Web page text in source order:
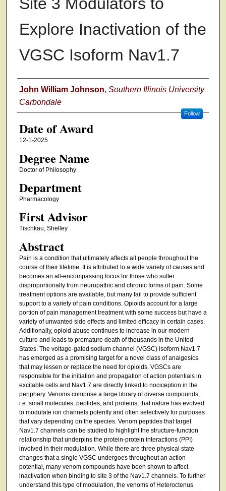
Explore Inactivation of the
VGSC Isoform Nav1.7
Author
John William Johnson, Southern Illinois University
Carbondale
Follow
Date of Award
12-1-2025
Degree Name
Doctor of Philosophy
Department
Pharmacology
First Advisor
Tischkau, Shelley
Abstract
Pain is a condition that ultimately affects all people throughout the
course of their lifetime. It is attributed to a wide variety of causes and
becomes an all-encompassing focus for those who suffer
disproportionally from neuropathic and chronic forms of pain. Some
treatment options are available, but many fail to provide sufficient
support to a variety of pain conditions. Opioids account for a large
portion of pain management treatment with some success but have a
variety of unwanted side effects and limited efficacy in certain cases.
Additionally, opioid abuse continues to increase in our modern
culture and leads to premature death of thousands in the United
States. The voltage-gated sodium channel (VGSC) isoform Nav1.7
has emerged as a promising target for a novel class of analgesics
that may lessen or replace the need for opioids. VGSCs are
responsible for the initiation and propagation of action potentials in
excitable cells and Nav1.7 are directly linked to nociception in the
periphery. Venoms comprise a large library of diverse compounds,
i.e. small molecules, peptides, and proteins, that nature has evolved
to modulate ion channels potently and often selectively for purposes
that vary depending on the species. Venom peptides that target
Nav1.7 channels can be studied to highlight the structure-function
relationship that underpins the protein-protein interactions (PPI)
involved in their modulation. While there are three physical state
changes that a single VGSC undergoes throughout an action
potential, many venom compounds have been shown to affect
inactivation when binding to site 3 of the Nav1.7 channels. To further
understand this type of modulation, the venoms of Heteroctenus